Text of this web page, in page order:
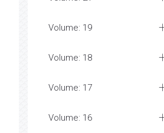
Volume: 19
Volume: 18
Volume: 17
Volume: 16